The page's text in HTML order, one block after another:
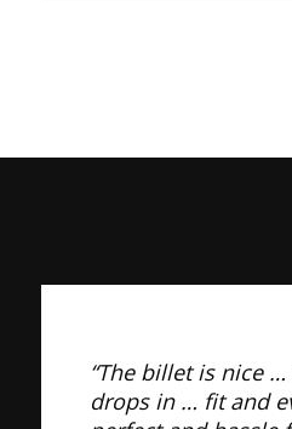
“The billet is nice
drops in … fit and